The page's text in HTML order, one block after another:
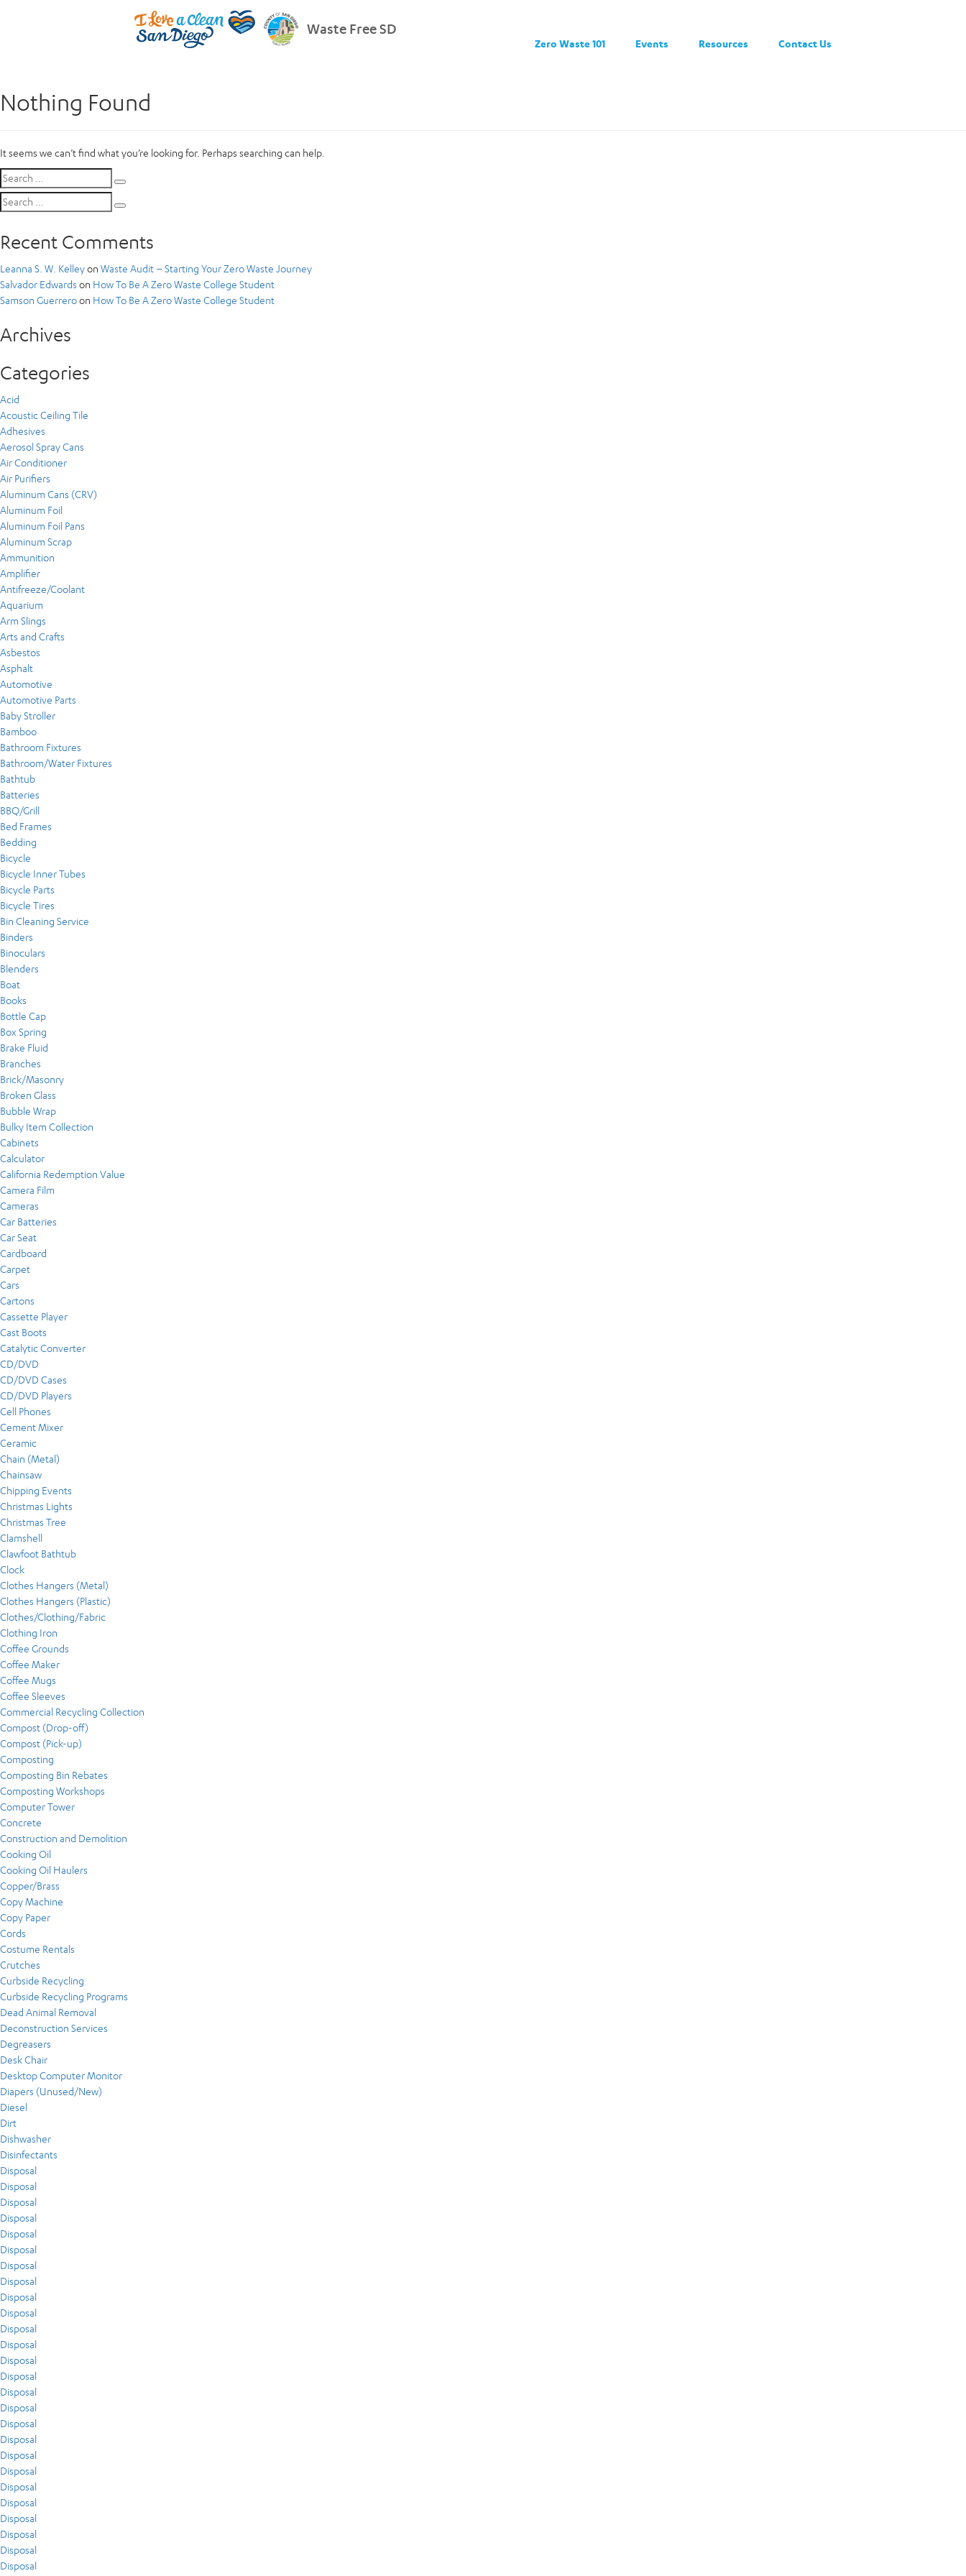
Waste Free SD
Zero Waste 101 Events Resources Contact Us
Nothing Found
It seems we can’t find what you’re looking for. Perhaps searching can help.
Search
for:
Search
for:
Recent Comments
Leanna S. W. Kelleyon Waste Audit – Starting Your Zero Waste Journey
Salvador Edwards on How To Be A Zero Waste College Student
Samson Guerreroon How To Be A Zero Waste College Student
Archives
Categories
Acid
Acoustic Ceiling Tile
Adhesives
Aerosol Spray Cans
Air Conditioner
Air Purifiers
Aluminum Cans (CRV)
Aluminum Foil
Aluminum Foil Pans
Aluminum Scrap
Ammunition
Amplifier
Antifreeze/Coolant
Aquarium
Arm Slings
Arts and Crafts
Asbestos
Asphalt
Automotive
Automotive Parts
Baby Stroller
Bamboo
Bathroom Fixtures
Bathroom/Water Fixtures
Bathtub
Batteries
BBQ/Grill
Bed Frames
Bedding
Bicycle
Bicycle Inner Tubes
Bicycle Parts
Bicycle Tires
Bin Cleaning Service
Binders
Binoculars
Blenders
Boat
Books
Bottle Cap
Box Spring
Brake Fluid
Branches
Brick/Masonry
Broken Glass
Bubble Wrap
Bulky Item Collection
Cabinets
Calculator
California Redemption Value
Camera Film
Cameras
Car Batteries
Car Seat
Cardboard
Carpet
Cars
Cartons
Cassette Player
Cast Boots
Catalytic Converter
CD/DVD
CD/DVD Cases
CD/DVD Players
Cell Phones
Cement Mixer
Ceramic
Chain (Metal)
Chainsaw
Chipping Events
Christmas Lights
Christmas Tree
Clamshell
Clawfoot Bathtub
Clock
Clothes Hangers (Metal)
Clothes Hangers (Plastic)
Clothes/Clothing/Fabric
Clothing Iron
Coffee Grounds
Coffee Maker
Coffee Mugs
Coffee Sleeves
Commercial Recycling Collection
Compost (Drop-off)
Compost (Pick-up)
Composting
Composting Bin Rebates
Composting Workshops
Computer Tower
Concrete
Construction and Demolition
Cooking Oil
Cooking Oil Haulers
Copper/Brass
Copy Machine
Copy Paper
Cords
Costume Rentals
Crutches
Curbside Recycling
Curbside Recycling Programs
Dead Animal Removal
Deconstruction Services
Degreasers
Desk Chair
Desktop Computer Monitor
Diapers (Unused/New)
Diesel
Dirt
Dishwasher
Disinfectants
Disposal
Disposal
Disposal
Disposal
Disposal
Disposal
Disposal
Disposal
Disposal
Disposal
Disposal
Disposal
Disposal
Disposal
Disposal
Disposal
Disposal
Disposal
Disposal
Disposal
Disposal
Disposal
Disposal
Disposal
Disposal
Disposal